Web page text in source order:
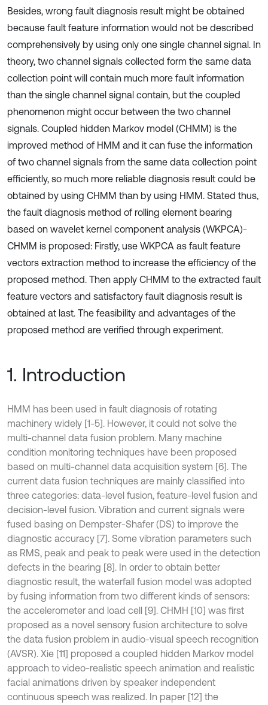
Besides, wrong fault diagnosis result might be obtained
because fault feature information would not be described
comprehensively by using only one single channel signal. In
theory, two channel signals collected form the same data
collection point will contain much more fault information
than the single channel signal contain, but the coupled
phenomenon might occur between the two channel
signals. Coupled hidden Markov model (CHMM) is the
improved method of HMM and it can fuse the information
of two channel signals from the same data collection point
efficiently, so much more reliable diagnosis result could be
obtained by using CHMM than by using HMM. Stated thus,
the fault diagnosis method of rolling element bearing
based on wavelet kernel component analysis (WKPCA)-
CHMM is proposed: Firstly, use WKPCA as fault feature
vectors extraction method to increase the efficiency of the
proposed method. Then apply CHMM to the extracted fault
feature vectors and satisfactory fault diagnosis result is
obtained at last. The feasibility and advantages of the
proposed method are verified through experiment.
1. Introduction
HMM has been used in fault diagnosis of rotating
machinery widely [1-5]. However, it could not solve the
multi-channel data fusion problem. Many machine
condition monitoring techniques have been proposed
based on multi-channel data acquisition system [6]. The
current data fusion techniques are mainly classified into
three categories: data-level fusion, feature-level fusion and
decision-level fusion. Vibration and current signals were
fused basing on Dempster-Shafer (DS) to improve the
diagnostic accuracy [7]. Some vibration parameters such
as RMS, peak and peak to peak were used in the detection
defects in the bearing [8]. In order to obtain better
diagnostic result, the waterfall fusion model was adopted
by fusing information from two different kinds of sensors:
the accelerometer and load cell [9]. CHMH [10] was first
proposed as a novel sensory fusion architecture to solve
the data fusion problem in audio-visual speech recognition
(AVSR). Xie [11] proposed a coupled hidden Markov model
approach to video-realistic speech animation and realistic
facial animations driven by speaker independent
continuous speech was realized. In paper [12] the